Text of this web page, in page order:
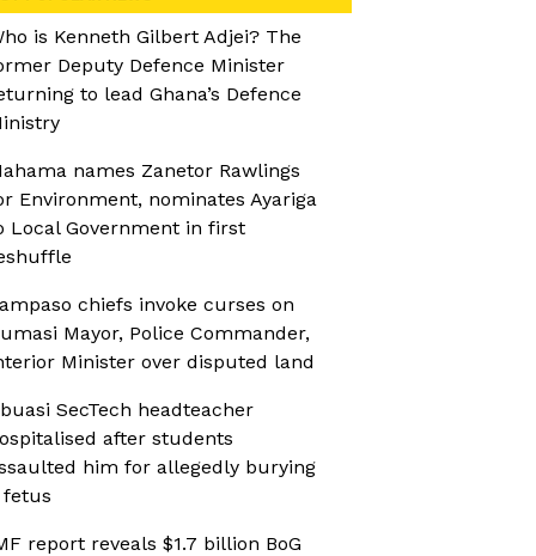
is Kenneth Gilbert Adjei? The
Deputy Defence Minister
to lead Ghana’s Defence
names Zanetor Rawlings
Environment, nominates Ayariga
Local Government in first
chiefs invoke curses on
Mayor, Police Commander,
Minister over disputed land
SecTech headteacher
after students
him for allegedly burying
fetus
report reveals $1.7 billion BoG